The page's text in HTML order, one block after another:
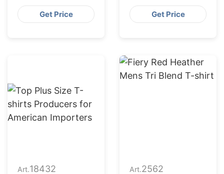
Get Price
USA Buyers
Get Price
Art.18432
Art.2562